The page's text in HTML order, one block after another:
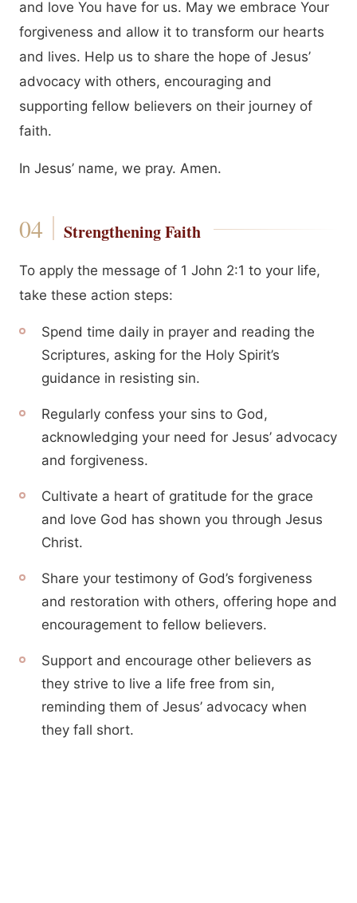
and love You have for us. May we embrace Your
forgiveness and allow it to transform our hearts
and lives. Help us to share the hope of Jesus’
advocacy with others, encouraging and
supporting fellow believers on their journey of
faith.
In Jesus’ name, we pray. Amen.
Strengthening Faith
To apply the message of 1 John 2:1 to your life,
take these action steps:
Spend time daily in prayer and reading the
Scriptures, asking for the Holy Spirit’s
guidance in resisting sin.
Regularly confess your sins to God,
acknowledging your need for Jesus’ advocacy
and forgiveness.
Cultivate a heart of gratitude for the grace
and love God has shown you through Jesus
Christ.
Share your testimony of God’s forgiveness
and restoration with others, offering hope and
encouragement to fellow believers.
Support and encourage other believers as
they strive to live a life free from sin,
reminding them of Jesus’ advocacy when
they fall short.